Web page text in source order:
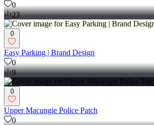
0
23
0
Easy Parking | Brand Design
0
9
0
Upper Macungie Police Patch
0